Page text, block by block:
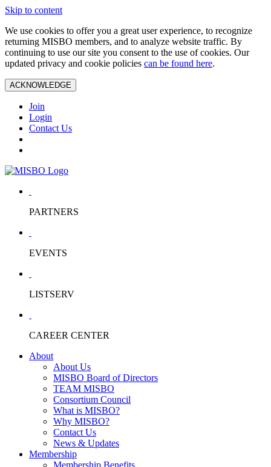
Skip to content
We use cookies to offer you a great user experience, to recognize
returning MISBO members, and to analyze website traffic. By
continuing to use our site you consent to the use of cookies. Our
updated privacy and cookie policies can be found here.
ACKNOWLEDGE
Join
Login
Contact Us
PARTNERS
EVENTS
LISTSERV
CAREER CENTER
About
About Us
MISBO Board of Directors
TEAM MISBO
Consortium Council
What is MISBO?
Why MISBO?
Contact Us
News & Updates
Membership
Membership Benefits